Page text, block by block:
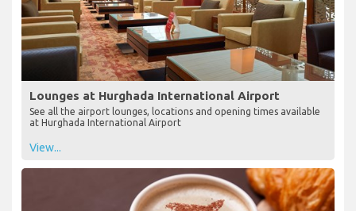
Lounges at Hurghada International Airport
See all the airport lounges, locations and opening times available
at Hurghada International Airport
View...